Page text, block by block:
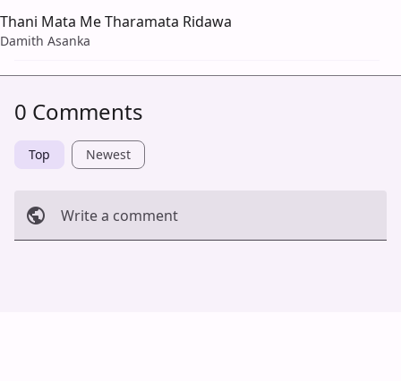
Thani Mata Me Tharamata Ridawa
Damith Asanka
0 Comments
Top Newest
Write a comment